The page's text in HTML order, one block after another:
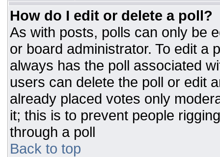
How do I edit or delete a poll?
As with posts, polls can only be
or board administrator. To edit a
always has the poll associated
users can delete the poll or edit
already placed votes only
it; this is to prevent people
through a poll
Back to top